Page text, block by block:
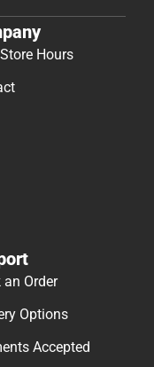
Hours
an Order
Options
Accepted